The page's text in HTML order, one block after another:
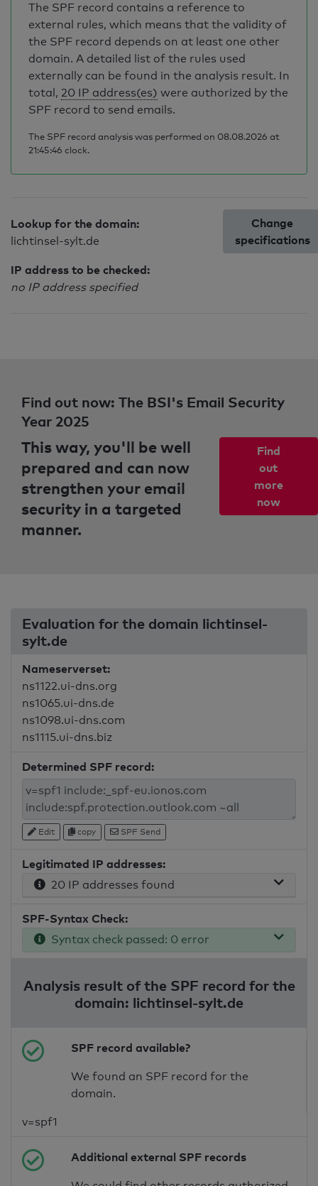
The SPF record contains a reference to
external rules, which means that the validity of
the SPF record depends on at least one other
domain. A detailed list of the rules used
externally can be found in the analysis result. In
total, 20 IP address(es) were authorized by the
SPF record to send emails.
The SPF record analysis was performed on 08.08.2026 at
21:45:46 clock.
Lookup for the domain:
lichtinsel-sylt.de
IP address to be checked:
no IP address specified
Change
specifications
Find out now: The BSI's Email Security
Year 2025
This way, you'll be well
prepared and can now
strengthen your email
security in a targeted
manner.
Find
out
more
now
Evaluation for the domain lichtinsel-
sylt.de
Nameserverset:
ns1122.ui-dns.org
ns1065.ui-dns.de
ns1098.ui-dns.com
ns1115.ui-dns.biz
Determined SPF record:
Edit copy SPF Send
Legitimated IP addresses:
20 IP addresses found
SPF-Syntax Check:
Syntax check passed: 0 error
Analysis result of the SPF record for the
domain: lichtinsel-sylt.de
SPF record available?
We found an SPF record for the
domain.
v=spf1
Additional external SPF records